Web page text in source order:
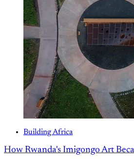
Building Africa
How Rwanda's Imigongo Art